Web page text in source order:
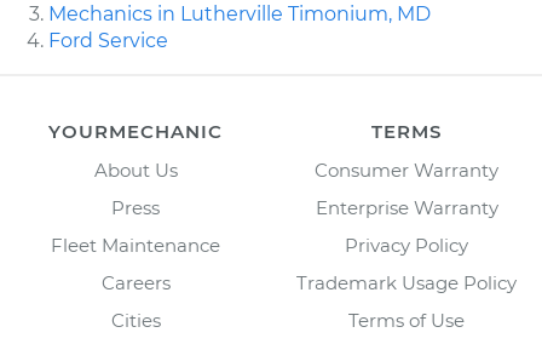
Mechanics in Lutherville Timonium, MD
Ford Service
YOURMECHANIC
About Us
Press
Fleet Maintenance
Careers
Cities
TERMS
Consumer Warranty
Enterprise Warranty
Privacy Policy
Trademark Usage Policy
Terms of Use